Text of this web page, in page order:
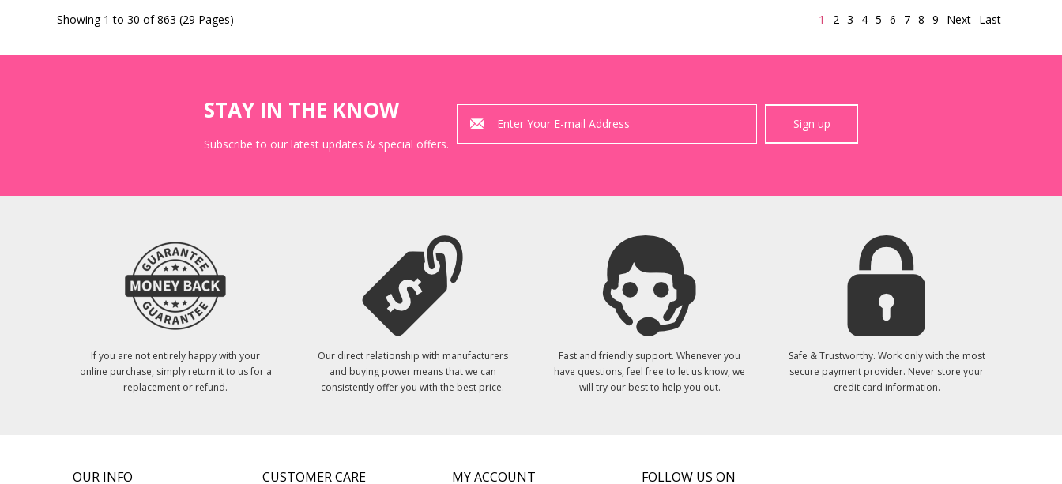
Showing 1 to 30 of 863 (29 Pages) 1 2 3 4 5 6 7 8 9 Next Last
STAY IN THE KNOW
Subscribe to our latest updates & special offers.
Sign up
If you are not entirely happy with your
online purchase, simply return it to us for a
replacement or refund.
Our direct relationship with manufacturers
and buying power means that we can
consistently offer you with the best price.
Fast and friendly support. Whenever you
have questions, feel free to let us know, we
will try our best to help you out.
Safe & Trustworthy. Work only with the most
secure payment provider. Never store your
credit card information.
OUR INFO CUSTOMER CARE MY ACCOUNT FOLLOW US ON